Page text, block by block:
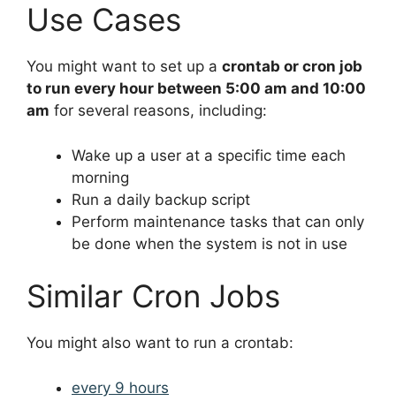
Use Cases
You might want to set up a crontab or cron job
to run every hour between 5:00 am and 10:00
am for several reasons, including:
Wake up a user at a specific time each
morning
Run a daily backup script
Perform maintenance tasks that can only
be done when the system is not in use
Similar Cron Jobs
You might also want to run a crontab:
every 9 hours